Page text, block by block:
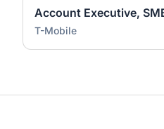
T-Mobile